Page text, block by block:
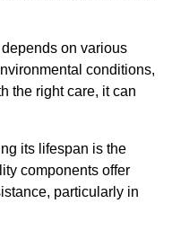
on various
conditions,
the right care, it can
its lifespan is the
components offer
particularly in